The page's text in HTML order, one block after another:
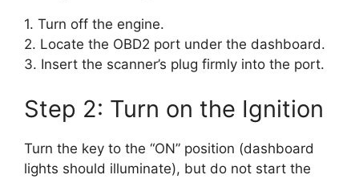
1. Turn off the engine.
2. Locate the OBD2 port under the dashboard.
3. Insert the scanner’s plug firmly into the port.
Step 2: Turn on the Ignition
Turn the key to the “ON” position (dashboard
lights should illuminate), but do not start the